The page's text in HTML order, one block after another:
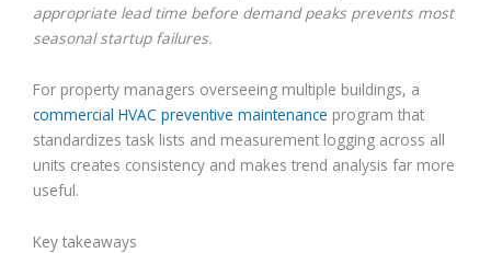
appropriate lead time before demand peaks prevents most
seasonal startup failures.
For property managers overseeing multiple buildings, a
commercial HVAC preventive maintenance program that
standardizes task lists and measurement logging across all
units creates consistency and makes trend analysis far more
useful.
Key takeaways